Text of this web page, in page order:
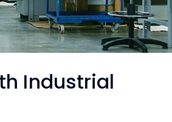
Industrial